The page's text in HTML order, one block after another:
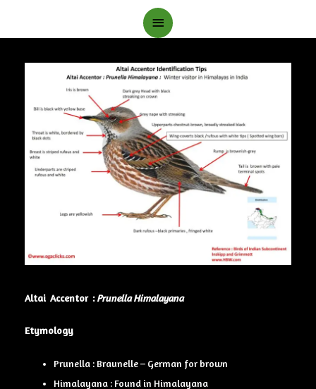
Main
Altai Accentor :Prunella Himalayana
Etymology
Prunella : Braunelle – German for brown
Himalayana : Found in Himalayana